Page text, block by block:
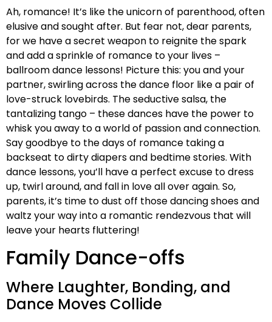
Ah, romance! It’s like the unicorn of parenthood, often
elusive and sought after. But fear not, dear parents,
for we have a secret weapon to reignite the spark
and add a sprinkle of romance to your lives –
ballroom dance lessons! Picture this: you and your
partner, swirling across the dance floor like a pair of
love-struck lovebirds. The seductive salsa, the
tantalizing tango – these dances have the power to
whisk you away to a world of passion and connection.
Say goodbye to the days of romance taking a
backseat to dirty diapers and bedtime stories. With
dance lessons, you’ll have a perfect excuse to dress
up, twirl around, and fall in love all over again. So,
parents, it’s time to dust off those dancing shoes and
waltz your way into a romantic rendezvous that will
leave your hearts fluttering!
Family Dance-offs
Where Laughter, Bonding, and
Dance Moves Collide